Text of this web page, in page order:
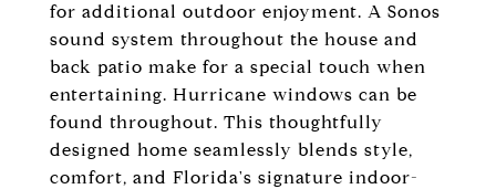
for additional outdoor enjoyment. A Sonos
sound system throughout the house and
back patio make for a special touch when
entertaining. Hurricane windows can be
found throughout. This thoughtfully
designed home seamlessly blends style,
comfort, and Florida's signature indoor-